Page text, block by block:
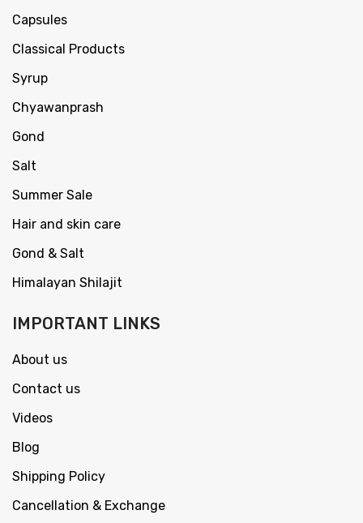
Capsules
Classical Products
Syrup
Chyawanprash
Gond
Salt
Summer Sale
Hair and skin care
Gond & Salt
Himalayan Shilajit
IMPORTANT LINKS
About us
Contact us
Videos
Blog
Shipping Policy
Cancellation & Exchange